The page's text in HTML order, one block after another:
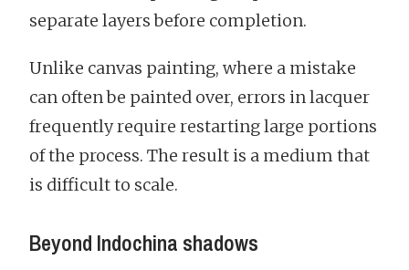
separate layers before completion.
Unlike canvas painting, where a mistake
can often be painted over, errors in lacquer
frequently require restarting large portions
of the process. The result is a medium that
is difficult to scale.
Beyond Indochina shadows